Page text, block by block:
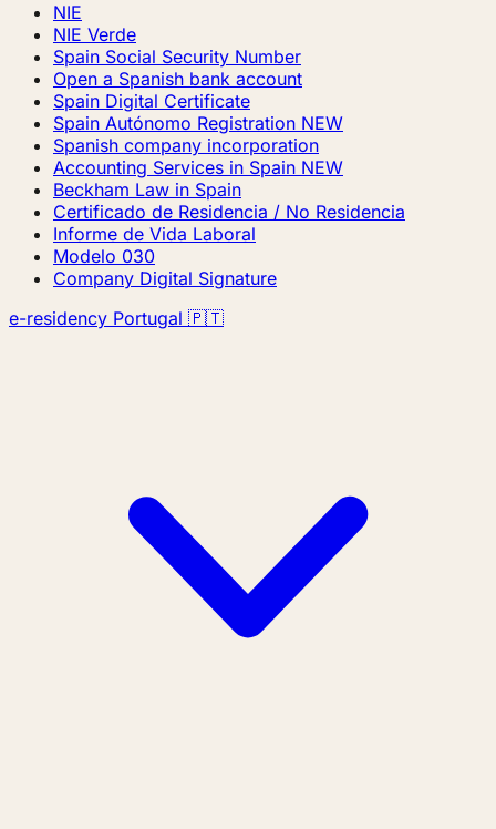
NIE
NIE Verde
Spain Social Security Number
Open a Spanish bank account
Spain Digital Certificate
Spain Autónomo Registration NEW
Spanish company incorporation
Accounting Services in Spain NEW
Beckham Law in Spain
Certificado de Residencia / No Residencia
Informe de Vida Laboral
Modelo 030
Company Digital Signature
e-residency Portugal 🇵🇹